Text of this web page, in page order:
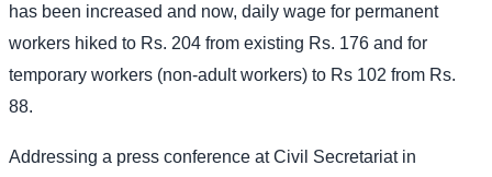
has been increased and now, daily wage for permanent
workers hiked to Rs. 204 from existing Rs. 176 and for
temporary workers (non-adult workers) to Rs 102 from Rs.
88.
Addressing a press conference at Civil Secretariat in